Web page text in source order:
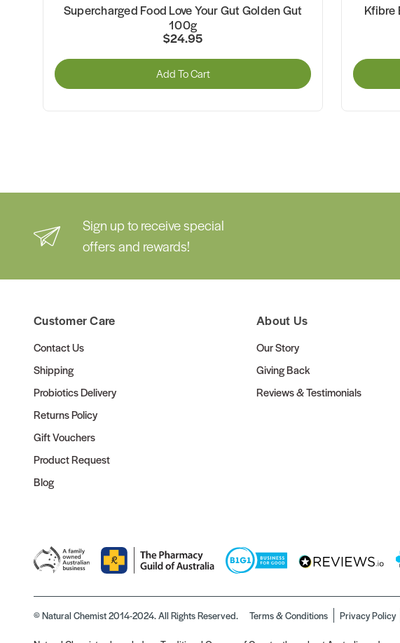
Gut Golden Gut
Kfibre Essential Gut Health Fibre Orange Tub
Sign up to receive special
offers and rewards!
Customer Care
Contact Us
Shipping
Probiotics Delivery
Returns Policy
Gift Vouchers
Product Request
Blog
About Us
Our Story
Giving Back
Reviews & Testimonials
© Natural Chemist 2014-2024. All Rights Reserved. Terms & Conditions Privacy Policy